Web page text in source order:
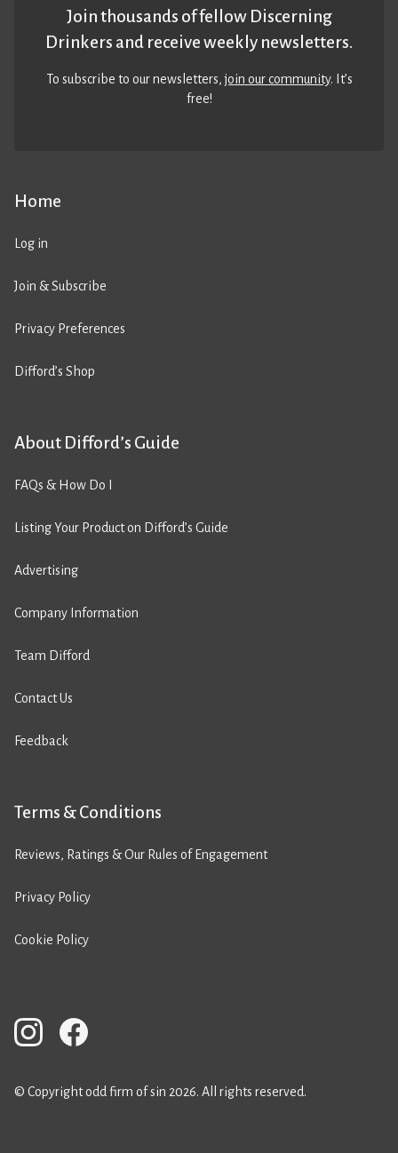
Home
Log in
Join & Subscribe
Privacy Preferences
Difford’s Shop
About Difford’s Guide
FAQs & How Do I
Listing Your Product on Difford’s Guide
Advertising
Company Information
Team Difford
Contact Us
Feedback
Terms & Conditions
Reviews, Ratings & Our Rules of Engagement
Privacy Policy
Cookie Policy
Join thousands of fellow Discerning
Drinkers and receive weekly newsletters.
To subscribe to our newsletters,join our community. It’s
free!
© Copyright odd firm of sin 2026. All rights reserved.